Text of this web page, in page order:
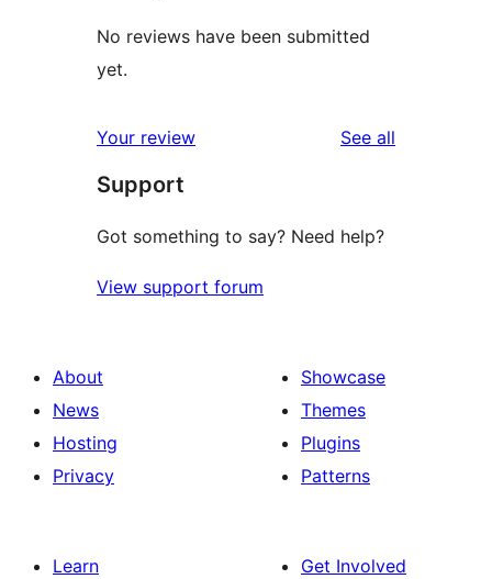
No reviews have been submitted
yet.
Your review See all
Support
Got something to say? Need help?
View support forum
About
News
Hosting
Privacy
Showcase
Themes
Plugins
Patterns
Learn
Get Involved